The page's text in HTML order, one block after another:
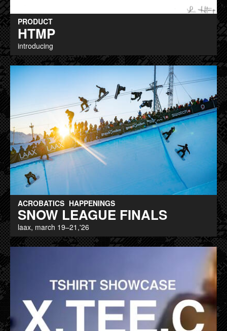
PRODUCT
HTMP
introducing
ACROBATICS HAPPENINGS
SNOW LEAGUE FINALS
laax, march 19–21,'26